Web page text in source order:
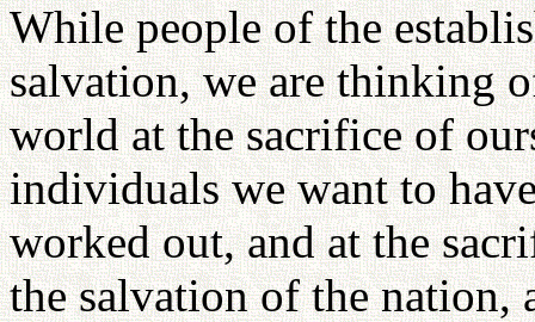
While people of the
salvation, we are thinking
world at the sacrifice of
individuals we want to
worked out, and at the
the salvation of the nation,